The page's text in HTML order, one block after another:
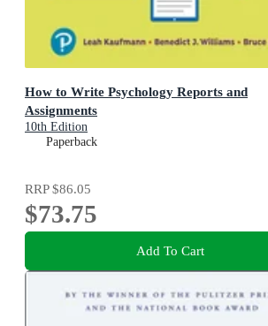
How to Write Psychology Reports and
Assignments
10th Edition
Paperback
RRP$86.05
$73.75
Add To Cart